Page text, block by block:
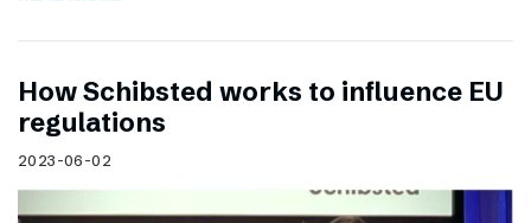
How Schibsted works to influence EU
regulations
2023-06-02